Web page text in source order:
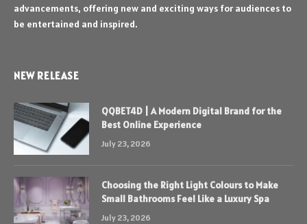
advancements, offering new and exciting ways for audiences to
be entertained and inspired.
NEW RELEASE
QQBET4D | A Modern Digital Brand for the
Best Online Experience
July 23, 2026
Choosing the Right Light Colours to Make
Small Bathrooms Feel Like a Luxury Spa
July 23, 2026